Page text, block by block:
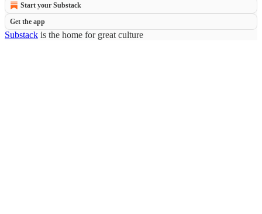
Start your Substack
Get the app
Substack is the home for great culture